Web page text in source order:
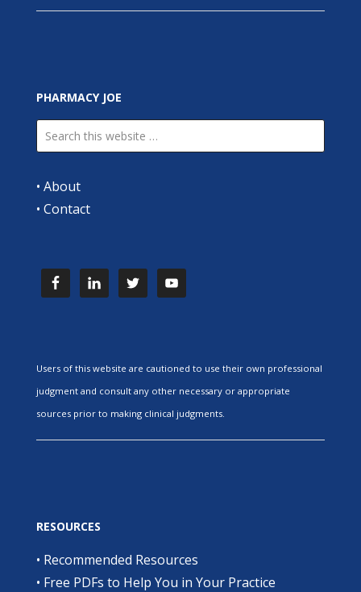
PHARMACY JOE
• About
• Contact
Users of this website are cautioned to use their own professional
judgment and consult any other necessary or appropriate
sources prior to making clinical judgments.
RESOURCES
• Recommended Resources
• Free PDFs to Help You in Your Practice